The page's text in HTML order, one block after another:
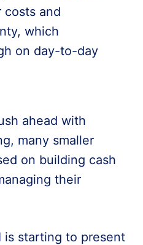
costs and
which
on day-to-day
ahead with
many smaller
on building cash
their
is starting to present